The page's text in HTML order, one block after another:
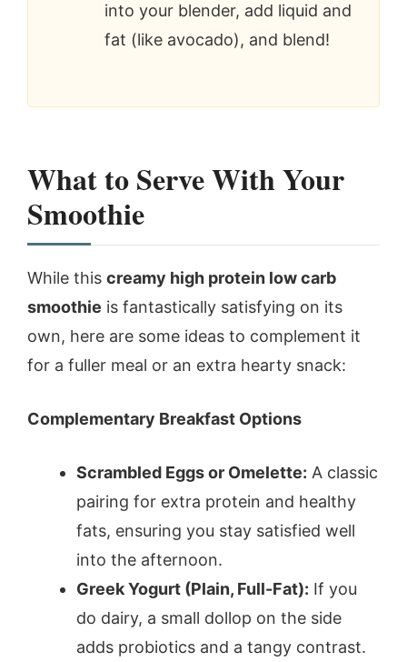
into your blender, add liquid and
fat (like avocado), and blend!
What to Serve With Your
Smoothie
While this creamy high protein low carb
smoothie is fantastically satisfying on its
own, here are some ideas to complement it
for a fuller meal or an extra hearty snack:
Complementary Breakfast Options
Scrambled Eggs or Omelette: A classic
pairing for extra protein and healthy
fats, ensuring you stay satisfied well
into the afternoon.
Greek Yogurt (Plain, Full-Fat): If you
do dairy, a small dollop on the side
adds probiotics and a tangy contrast.